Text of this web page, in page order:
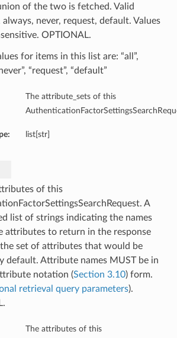
of the two is fetched. Valid
always, never, request, default. Values
OPTIONAL.
for items in this list are: “all”,
“request”, “default”
The attribute_sets of this
list[str]
of this
A
list of strings indicating the names
attributes to return in the response
set of attributes that would be
default. Attribute names MUST be in
notation (Section 3.10) form.
retrieval query parameters).
The attributes of this